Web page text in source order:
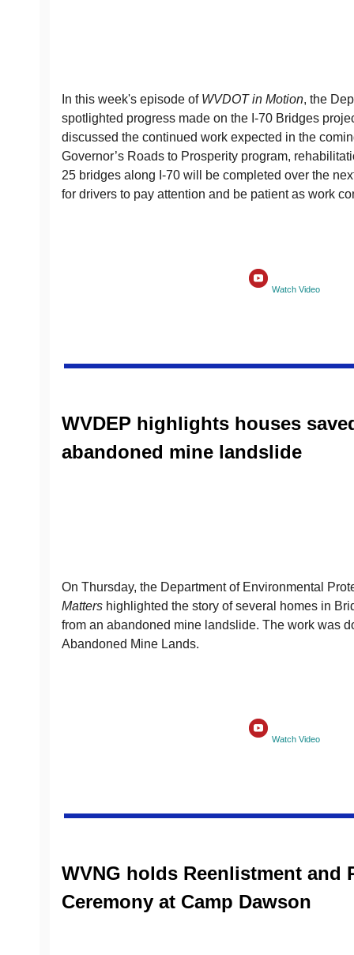
In this week's episode of WVDOT in Motion, the
spotlighted progress made on the I-70 Bridges
discussed the continued work expected in the
Governor’s Roads to Prosperity program,
25 bridges along I-70 will be completed over the
for drivers to pay attention and be patient as work
Watch Video
WVDEP highlights houses
abandoned mine landslide
On Thursday, the Department of Environmental
Matters highlighted the story of several homes in
from an abandoned mine landslide. The work was
Abandoned Mine Lands.
Watch Video
WVNG holds Reenlistment and
Ceremony at Camp Dawson